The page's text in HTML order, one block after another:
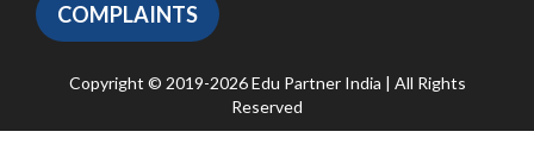
COMPLAINTS
Copyright © 2019-2026 Edu Partner India | All Rights
Reserved